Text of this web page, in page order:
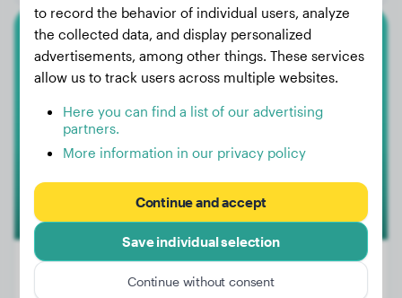
Lagotto Romagnolo
to record the behavior of individual users, analyze
the collected data, and display personalized
advertisements, among other things. These services
allow us to track users across multiple websites.
Here you can find a list of our advertising
partners.
More information in our privacy policy
Continue and accept
Save individual selection
Continue without consent